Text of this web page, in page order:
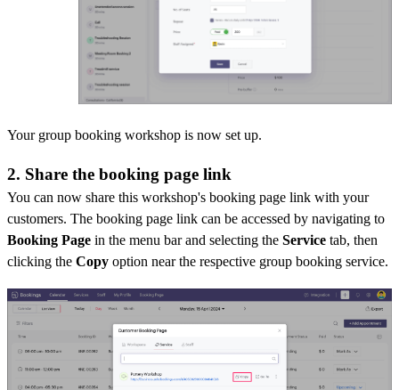
Your group booking workshop is now set up.
2. Share the booking page link
You can now share this workshop's booking page link with your
customers. The booking page link can be accessed by navigating to
Booking Page in the menu bar and selecting the Service tab, then
clicking the Copy option near the respective group booking service.